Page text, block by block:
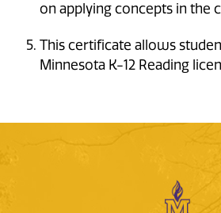
on applying concepts in the
This certificate allows
Minnesota K-12 Reading